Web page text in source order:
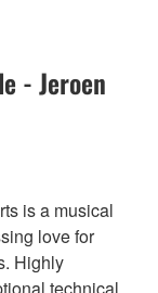
- Jeroen
is a musical
love for
Highly